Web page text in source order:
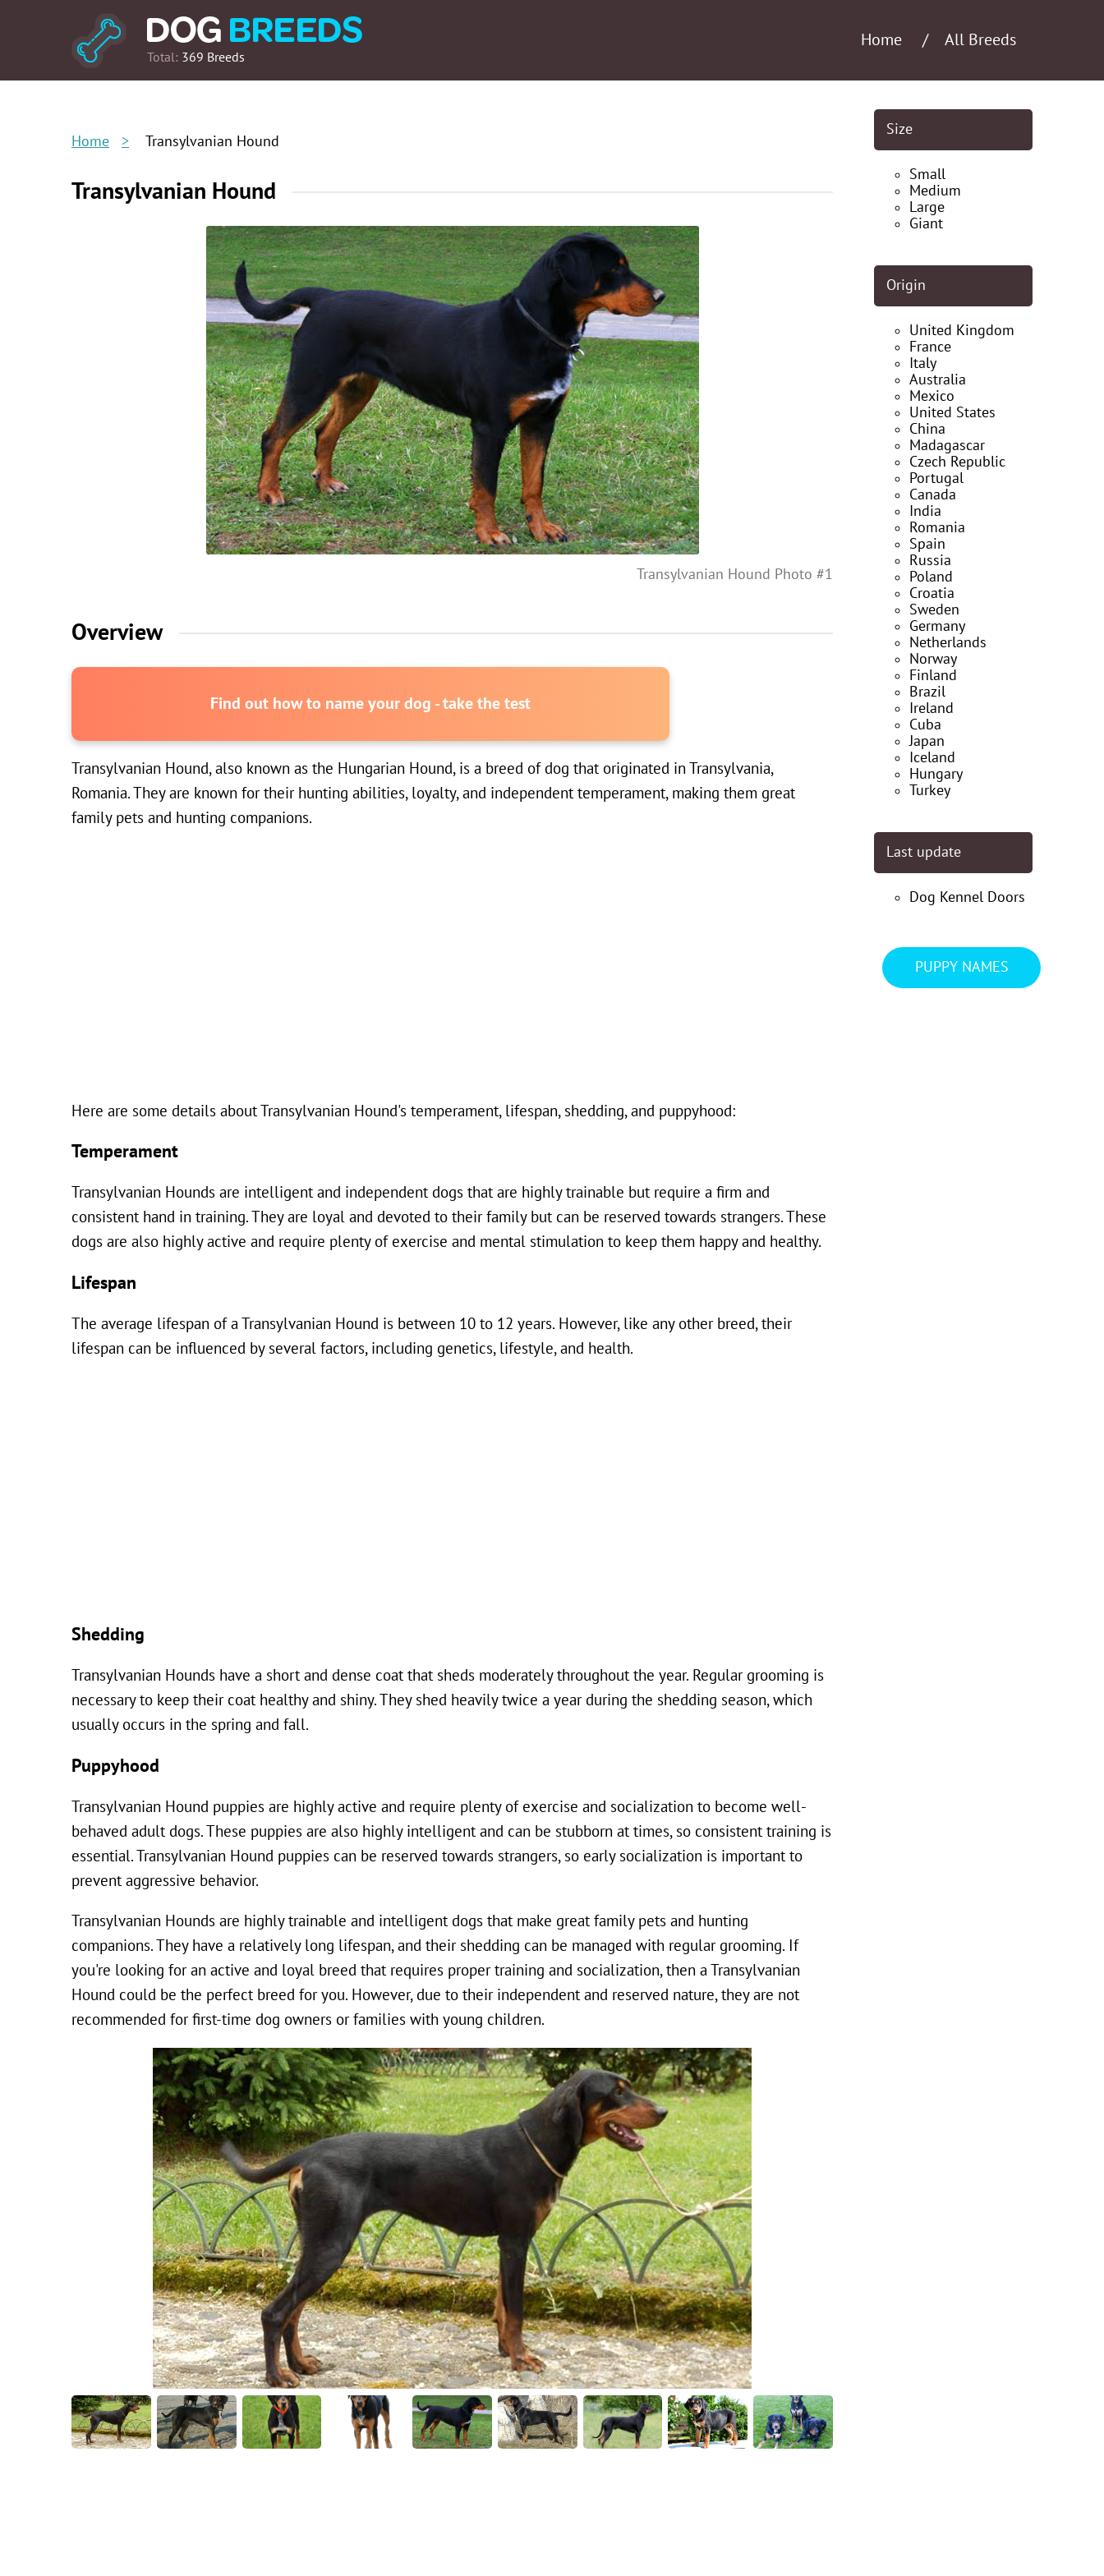
Total: 369 Breeds
Home All Breeds
Size
Small
Medium
Large
Giant
Origin
United Kingdom
France
Italy
Australia
Mexico
United States
China
Madagascar
Czech Republic
Portugal
Canada
India
Romania
Spain
Russia
Poland
Croatia
Sweden
Germany
Netherlands
Norway
Finland
Brazil
Ireland
Cuba
Japan
Iceland
Hungary
Turkey
Last update
Dog Kennel Doors
PUPPY NAMES
Home Transylvanian Hound
Transylvanian Hound
Transylvanian Hound Photo #1
Overview
Find out how to name your dog - take the test
Transylvanian Hound, also known as the Hungarian Hound, is a breed of dog that originated in Transylvania,
Romania. They are known for their hunting abilities, loyalty, and independent temperament, making them great
family pets and hunting companions.
Here are some details about Transylvanian Hound's temperament, lifespan, shedding, and puppyhood:
Temperament
Transylvanian Hounds are intelligent and independent dogs that are highly trainable but require a firm and
consistent hand in training. They are loyal and devoted to their family but can be reserved towards strangers. These
dogs are also highly active and require plenty of exercise and mental stimulation to keep them happy and healthy.
Lifespan
The average lifespan of a Transylvanian Hound is between 10 to 12 years. However, like any other breed, their
lifespan can be influenced by several factors, including genetics, lifestyle, and health.
Shedding
Transylvanian Hounds have a short and dense coat that sheds moderately throughout the year. Regular grooming is
necessary to keep their coat healthy and shiny. They shed heavily twice a year during the shedding season, which
usually occurs in the spring and fall.
Puppyhood
Transylvanian Hound puppies are highly active and require plenty of exercise and socialization to become well-
behaved adult dogs. These puppies are also highly intelligent and can be stubborn at times, so consistent training is
essential. Transylvanian Hound puppies can be reserved towards strangers, so early socialization is important to
prevent aggressive behavior.
Transylvanian Hounds are highly trainable and intelligent dogs that make great family pets and hunting
companions. They have a relatively long lifespan, and their shedding can be managed with regular grooming. If
you're looking for an active and loyal breed that requires proper training and socialization, then a Transylvanian
Hound could be the perfect breed for you. However, due to their independent and reserved nature, they are not
recommended for first-time dog owners or families with young children.